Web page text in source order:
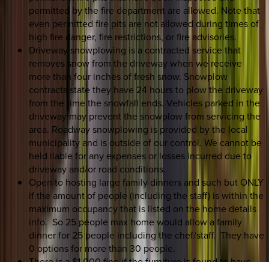
permitted by the fire department are allowed. Note that
even permitted fire pits are not allowed during times of
high fire danger, fire restrictions, or fire advisories.
Driveway snowplowing is a contracted service that
removes snow from the driveway when we receive
more than four inches of fresh snow. Snowplow
contracts state they have 24 hours to plow the driveway
from the time the snowfall ends. Vehicles parked in the
driveway may prevent the snowplow from servicing the
area. Roadway snowplowing is provided by the local
municipality and is outside of our control. We cannot be
held liable for any expenses or losses incurred due to
driveway and/or road conditions.
Open to hosting large family dinners and such but ONLY
if the amount of people (including the staff) is within the
maximum occupancy that is listed on the home details
info. So 25 people max home would allow a family
dinner for 25 people including the chef/staff. They have
0 options for more than 30 people.